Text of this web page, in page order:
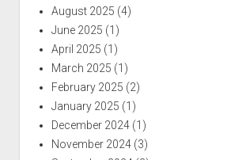
August 2025 (4)
June 2025 (1)
April 2025 (1)
March 2025 (1)
February 2025 (2)
January 2025 (1)
December 2024(1)
November 2024(3)